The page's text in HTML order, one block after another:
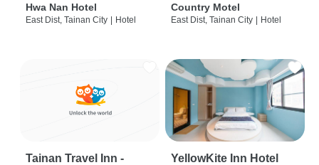
Hwa Nan Hotel
East Dist, Tainan City | Hotel
Country Motel
East Dist, Tainan City | Hotel
Tainan Travel Inn -
YellowKite Inn Hotel